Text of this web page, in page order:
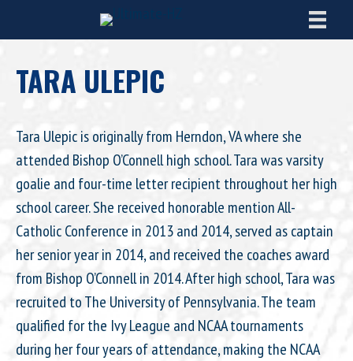
TARA ULEPIC
Tara Ulepic is originally from Herndon, VA where she
attended Bishop O’Connell high school. Tara was varsity
goalie and four-time letter recipient throughout her high
school career. She received honorable mention All-
Catholic Conference in 2013 and 2014, served as captain
her senior year in 2014, and received the coaches award
from Bishop O’Connell in 2014. After high school, Tara was
recruited to The University of Pennsylvania. The team
qualified for the Ivy League and NCAA tournaments
during her four years of attendance, making the NCAA